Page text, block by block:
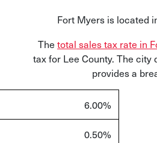
Fort Myers is located
The total sales tax rate in
tax for Lee County. The
provides a
6.00%
0.50%